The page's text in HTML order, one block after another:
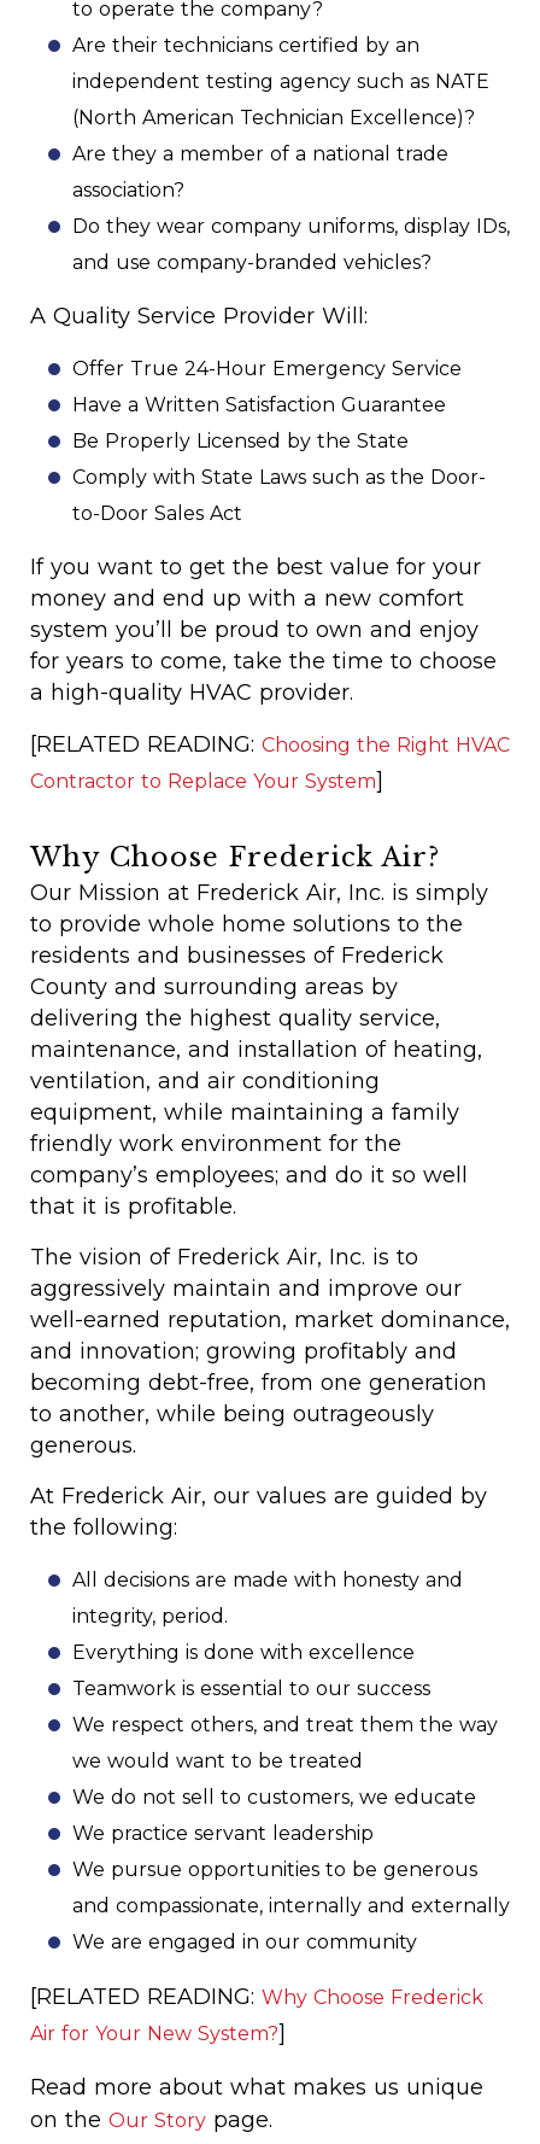
to operate the company?
Are their technicians certified by an
independent testing agency such as NATE
(North American Technician Excellence)?
Are they a member of a national trade
association?
Do they wear company uniforms, display IDs,
and use company-branded vehicles?
A Quality Service Provider Will:
Offer True 24-Hour Emergency Service
Have a Written Satisfaction Guarantee
Be Properly Licensed by the State
Comply with State Laws such as the Door-
to-Door Sales Act
If you want to get the best value for your
money and end up with a new comfort
system you’ll be proud to own and enjoy
for years to come, take the time to choose
a high-quality HVAC provider.
[RELATED READING: Choosing the Right HVAC
Contractor to Replace Your System]
Why Choose Frederick Air?
Our Mission at Frederick Air, Inc. is simply
to provide whole home solutions to the
residents and businesses of Frederick
County and surrounding areas by
delivering the highest quality service,
maintenance, and installation of heating,
ventilation, and air conditioning
equipment, while maintaining a family
friendly work environment for the
company’s employees; and do it so well
that it is profitable.
The vision of Frederick Air, Inc. is to
aggressively maintain and improve our
well-earned reputation, market dominance,
and innovation; growing profitably and
becoming debt-free, from one generation
to another, while being outrageously
generous.
At Frederick Air, our values are guided by
the following:
All decisions are made with honesty and
integrity, period.
Everything is done with excellence
Teamwork is essential to our success
We respect others, and treat them the way
we would want to be treated
We do not sell to customers, we educate
We practice servant leadership
We pursue opportunities to be generous
and compassionate, internally and externally
We are engaged in our community
[RELATED READING: Why Choose Frederick
Air for Your New System?]
Read more about what makes us unique
on the Our Story page.